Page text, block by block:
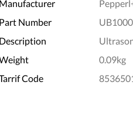
Manufacturer
Part Number
Description
0.09kg
Code